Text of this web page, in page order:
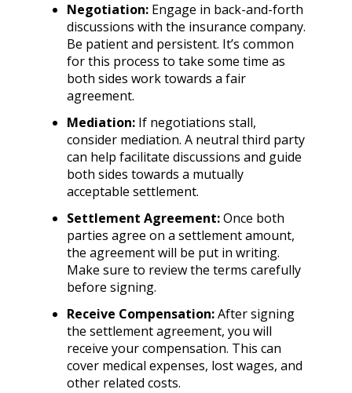
Negotiation:Engage in back-and-forth
discussions with the insurance company.
Be patient and persistent. It’s common
for this process to take some time as
both sides work towards a fair
agreement.
Mediation:If negotiations stall,
consider mediation. A neutral third party
can help facilitate discussions and guide
both sides towards a mutually
acceptable settlement.
Settlement Agreement:Once both
parties agree on a settlement amount,
the agreement will be put in writing.
Make sure to review the terms carefully
before signing.
Receive Compensation:After signing
the settlement agreement, you will
receive your compensation. This can
cover medical expenses, lost wages, and
other related costs.